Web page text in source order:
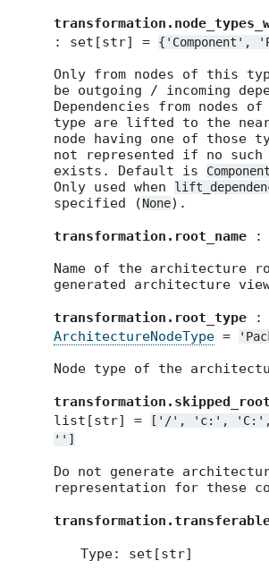
: set[str] =
{'Component',
Only from nodes of this
be outgoing / incoming
Dependencies from nodes
type are lifted to the
node having one of those
not represented if no such
exists. Default is
Component
Only used when
specified (None).
transformation.root_name :
Name of the architecture
generated architecture
transformation.root_type :
ArchitectureNodeType =
Node type of the
list[str] =
['/', 'c:', 'C:',
'']
Do not generate
representation for these
Type: set[str]